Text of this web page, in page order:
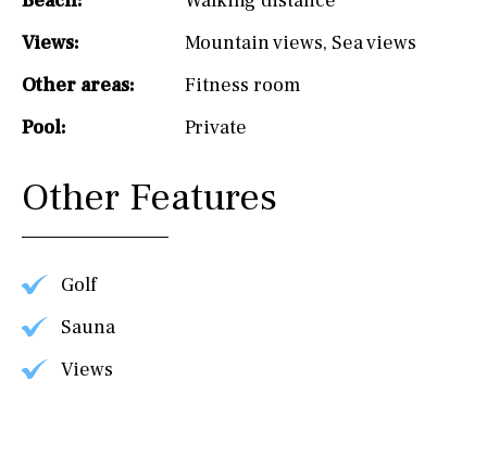
Views:
Mountain views, Sea views
Other areas:
Fitness room
Pool:
Private
Other Features
Golf
Sauna
Views